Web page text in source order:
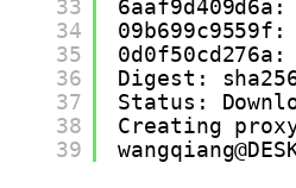
33
34
35
36
37
38
39
Digest:
Status:
Creating